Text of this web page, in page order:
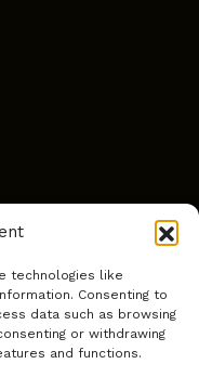
technologies like
Consenting to
data such as browsing
or withdrawing
and functions.